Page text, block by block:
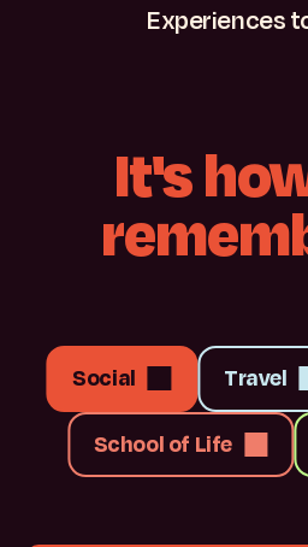
Experiences
It's
Social Travel
School of Life